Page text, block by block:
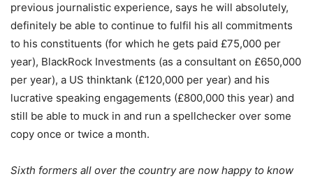
previous journalistic experience, says he will absolutely,
definitely be able to continue to fulfil his all commitments
to his constituents (for which he gets paid £75,000 per
year), BlackRock Investments (as a consultant on £650,000
per year), a US thinktank (£120,000 per year) and his
lucrative speaking engagements (£800,000 this year) and
still be able to muck in and run a spellchecker over some
copy once or twice a month.
Sixth formers all over the country are now happy to know